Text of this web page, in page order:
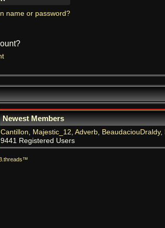
name or password?
Newest Members
Cantillon, Majestic_12, Adverb, BeaudaciouDraldy,
9441 Registered Users